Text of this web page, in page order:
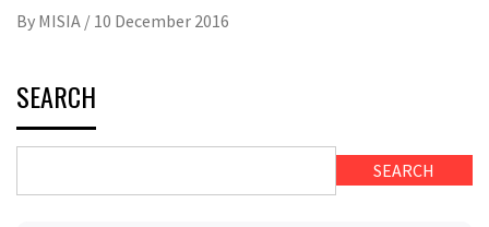
By MISIA / 10 December 2016
SEARCH
SEARCH